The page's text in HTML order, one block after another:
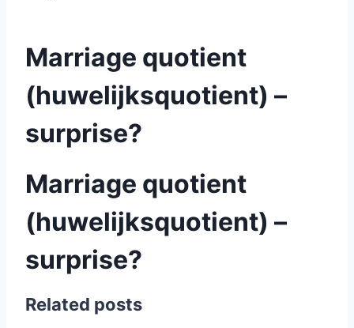
Marriage quotient
(huwelijksquotient) –
surprise?
Marriage quotient
(huwelijksquotient) –
surprise?
Related posts